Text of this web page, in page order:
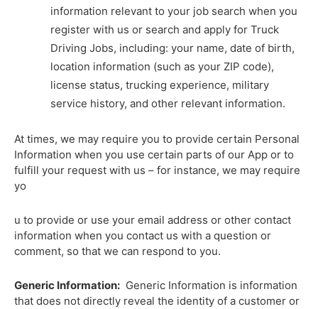
information relevant to your job search when you
register with us or search and apply for Truck
Driving Jobs, including: your name, date of birth,
location information (such as your ZIP code),
license status, trucking experience, military
service history, and other relevant information.
At times, we may require you to provide certain Personal
Information when you use certain parts of our App or to
fulfill your request with us – for instance, we may require
yo
u to provide or use your email address or other contact
information when you contact us with a question or
comment, so that we can respond to you.
Generic Information: Generic Information is information
that does not directly reveal the identity of a customer or